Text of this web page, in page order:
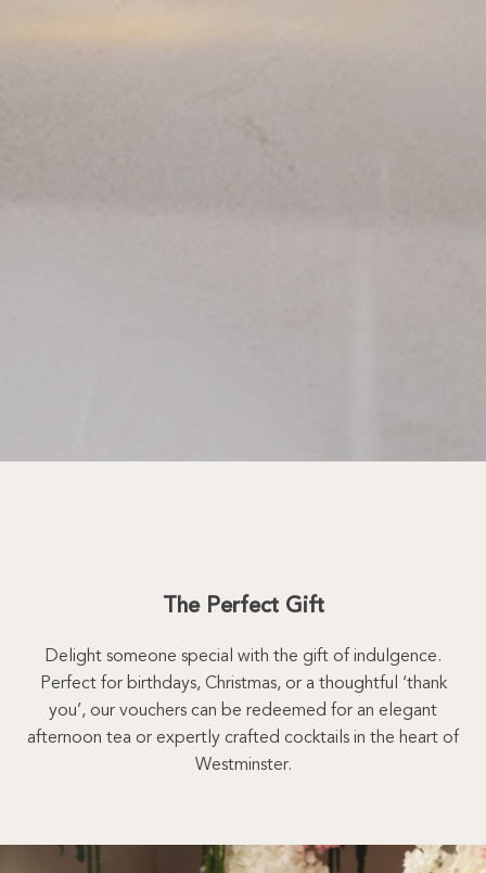
The Perfect Gift
Delight someone special with the gift of indulgence.
Perfect for birthdays, Christmas, or a thoughtful ‘thank
you’, our vouchers can be redeemed for an elegant
afternoon tea or expertly crafted cocktails in the heart of
Westminster.